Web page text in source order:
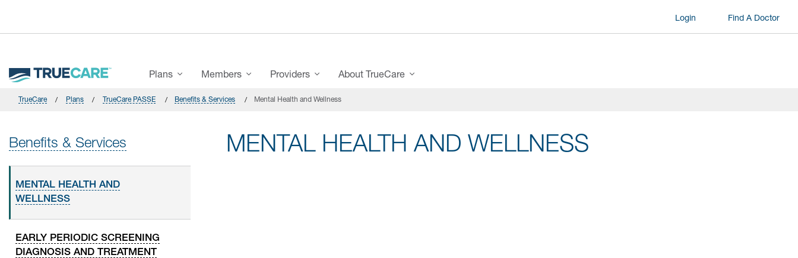
Login Find A Doctor
Main Menu
Plans Members Providers About TrueCare
TrueCare Plans TrueCare PASSE Benefits & Services Mental Health and Wellness
Benefits & Services
MENTAL HEALTH AND
WELLNESS
EARLY PERIODIC SCREENING
DIAGNOSIS AND TREATMENT
MENTAL HEALTH AND WELLNESS